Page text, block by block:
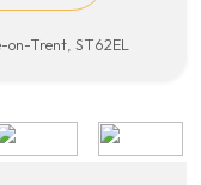
on-Trent, ST62EL